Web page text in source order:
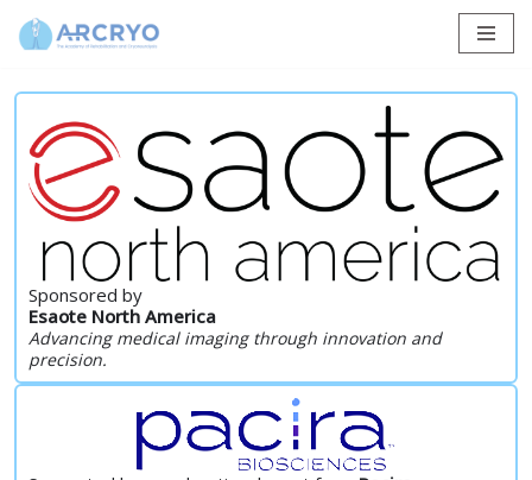
content
Sponsored by
Esaote North America
Advancing medical imaging through innovation and
precision.